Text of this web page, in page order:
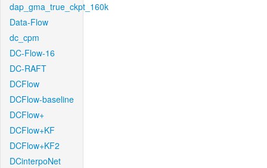
dap_gma_true_ckpt_160k
Data-Flow
dc_cpm
DC-Flow-16
DC-RAFT
DCFlow
DCFlow-baseline
DCFlow+
DCFlow+KF
DCFlow+KF2
DCinterpoNet